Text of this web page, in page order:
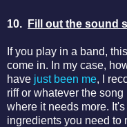
10. Fill out the sound
If you play in a band,
come in. In my case,
have just been me, I
riff or whatever the
where it needs more.
ingredients you need to